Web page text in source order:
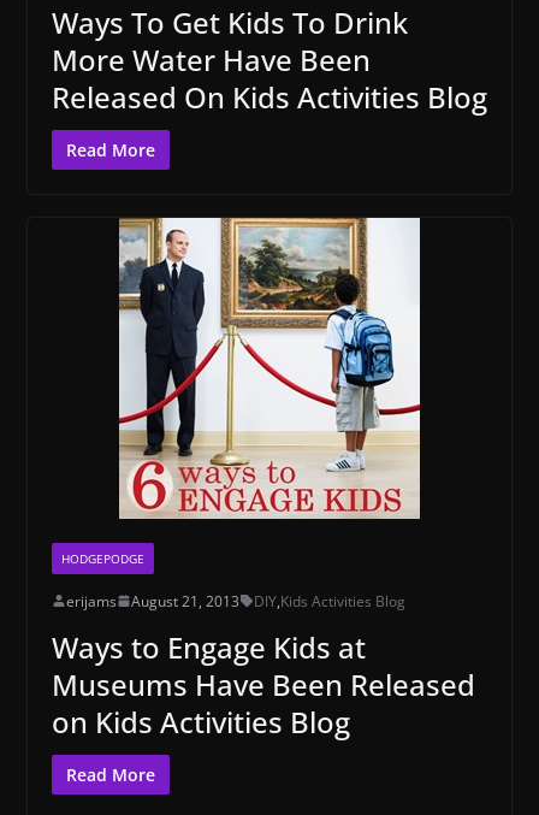
Ways To Get Kids To Drink
More Water Have Been
Released On Kids Activities Blog
Read More
HODGEPODGE
erijams August 21, 2013 DIY,Kids Activities Blog
Ways to Engage Kids at
Museums Have Been Released
on Kids Activities Blog
Read More